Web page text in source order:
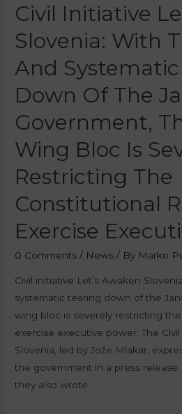
Civil Initiative
Slovenia: With
And
Down Of The
Government,
Wing Bloc Is
Restricting The
Constitutional
Exercise
0 Comments / News / By Marko
Civil initiative Let’s Awaken
systematic tearing down of the
wing bloc is severely restricting
exercise executive power. The
Slovenia, led by Jože Mlakar,
the government in a press
they also wrote …